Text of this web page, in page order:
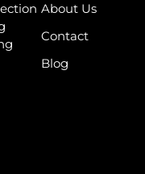
About Us
Contact
Blog